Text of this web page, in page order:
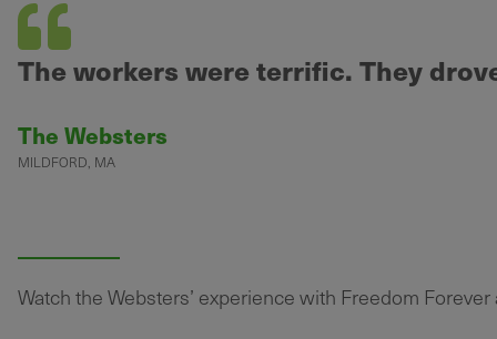
The workers were terrific. They
The Websters
MILDFORD, MA
Watch the Websters’ experience with Freedom